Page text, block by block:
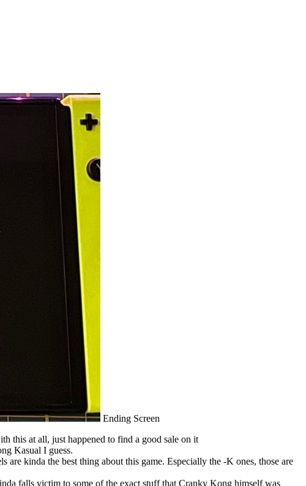
Ending Screen
this at all, just happened to find a good sale on it
Kasual I guess.
kinda the best thing about this game. Especially the -K ones, those are
falls victim to some of the exact stuff that Cranky Kong himself was